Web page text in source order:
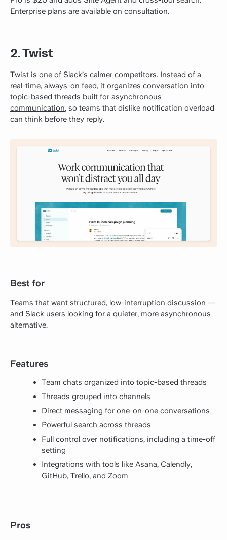
Enterprise plans are available on consultation.
2. Twist
Twist is one of Slack’s calmer competitors. Instead of a
real-time, always-on feed, it organizes conversation into
topic-based threads built for asynchronous
communication, so teams that dislike notification overload
can think before they reply.
Best for
Teams that want structured, low-interruption discussion —
and Slack users looking for a quieter, more asynchronous
alternative.
Features
Team chats organized into topic-based threads
Threads grouped into channels
Direct messaging for one-on-one conversations
Powerful search across threads
Full control over notifications, including a time-off
setting
Integrations with tools like Asana, Calendly,
GitHub, Trello, and Zoom
Pros